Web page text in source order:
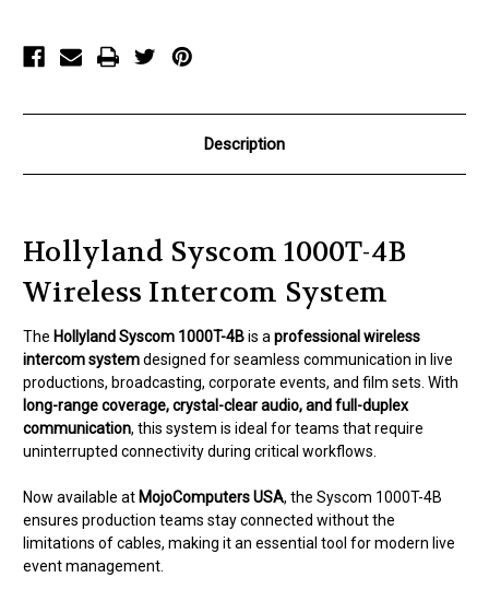
Description
Hollyland Syscom 1000T-4B
Wireless Intercom System
The Hollyland Syscom 1000T-4Bis a professional wireless
intercom systemdesigned for seamless communication in live
productions, broadcasting, corporate events, and film sets. With
long-range coverage, crystal-clear audio, and full-duplex
communication, this system is ideal for teams that require
uninterrupted connectivity during critical workflows.
Now available at MojoComputers USA, the Syscom 1000T-4B
ensures production teams stay connected without the
limitations of cables, making it an essential tool for modern live
event management.